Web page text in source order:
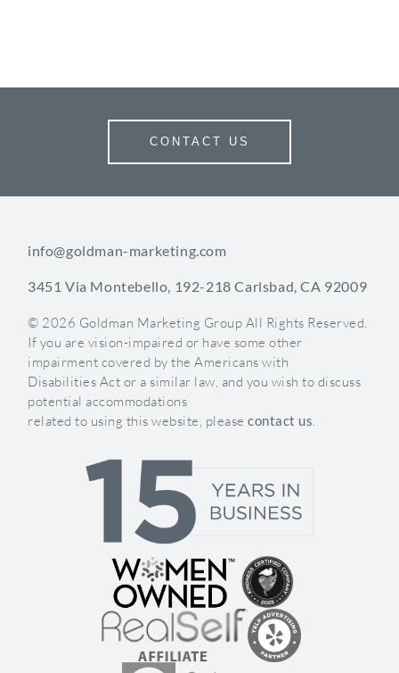
CONTACT US
info@goldman-marketing.com
3451 Via Montebello, 192-218 Carlsbad, CA 92009
© 2026 Goldman Marketing Group All Rights Reserved.
If you are vision-impaired or have some other
impairment covered by the Americans with
Disabilities Act or a similar law, and you wish to discuss
potential accommodations
related to using this website, please contact us.